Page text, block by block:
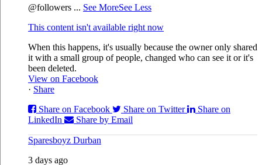
@followers ... See MoreSee Less
This content isn't available right now
When this happens, it's usually because the owner only shared
it with a small group of people, changed who can see it or it's
been deleted.
View on Facebook
· Share
Share on Facebook
Share on Twitter
Share on
LinkedIn
Share by Email
Sparesboyz Durban
3 days ago